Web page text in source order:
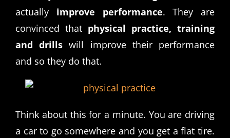
actually improve performance. They are
convinced that physical practice, training
and drills will improve their performance
and so they do that.
Think about this for a minute. You are driving
a car to go somewhere and you get a flat tire.